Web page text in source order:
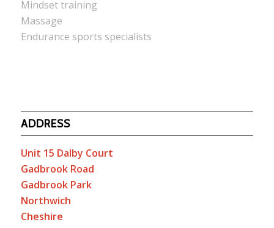
Mindset training
Massage
Endurance sports specialists
ADDRESS
Unit 15 Dalby Court
Gadbrook Road
Gadbrook Park
Northwich
Cheshire